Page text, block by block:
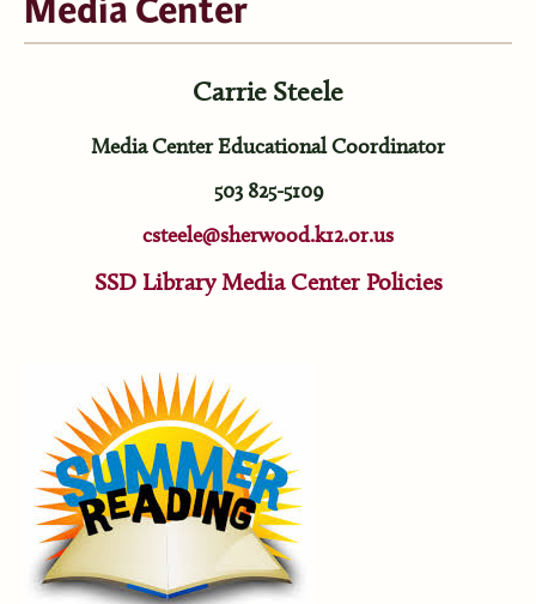
Media Center
Carrie Steele
Media Center Educational Coordinator
503 825-5109
csteele@sherwood.k12.or.us
SSD Library Media Center Policies